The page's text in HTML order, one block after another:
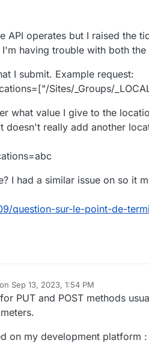
of your document are :
_Space1/Folder2" thenadd"/
operates but I raised the
having trouble with both the
I submit. Example request:
Sites/_Groups/
what value I give to the
doesn't really add another
I had a similar issue on so it
question-sur-le-point-de-
Sep 13, 2023, 1:54 PM
by
PUT and POST methods
on my development platform :